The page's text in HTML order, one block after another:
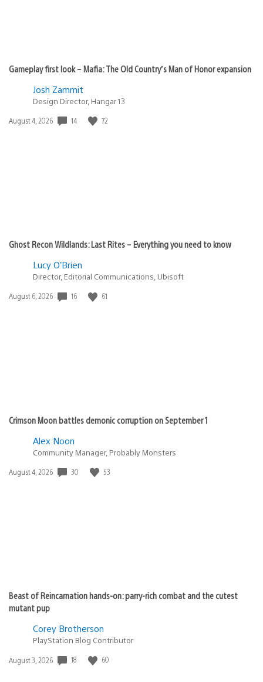
Gameplay first look – Mafia: The Old Country’s Man of Honor expansion
Josh Zammit
Design Director, Hangar 13
Date
August 4, 2026 14 72
Ghost Recon Wildlands: Last Rites – Everything you need to know
Lucy O’Brien
Director, Editorial Communications, Ubisoft
Date
August 6, 2026 16 61
Crimson Moon battles demonic corruption on September 1
Alex Noon
Community Manager, Probably Monsters
Date
August 4, 2026 30 53
Beast of Reincarnation hands-on: parry-rich combat and the cutest
mutant pup
Corey Brotherson
PlayStation Blog Contributor
Date
August 3, 2026 18 60